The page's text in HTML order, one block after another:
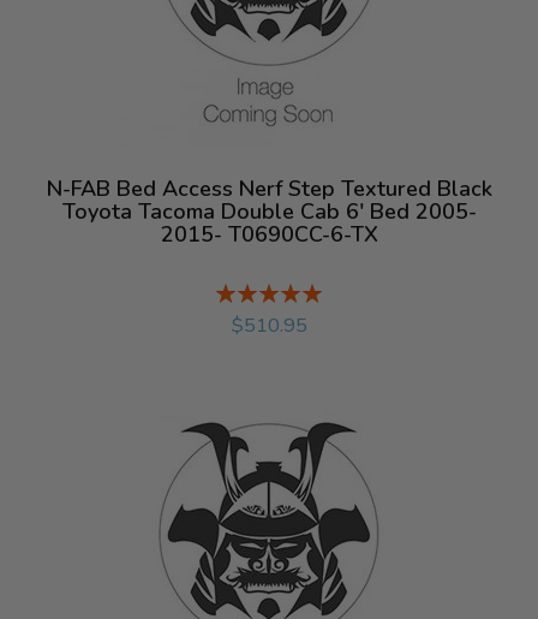
N-FAB Bed Access Nerf Step Textured Black
Toyota Tacoma Double Cab 6' Bed 2005-
2015- T0690CC-6-TX
Rating:
%
$510.95